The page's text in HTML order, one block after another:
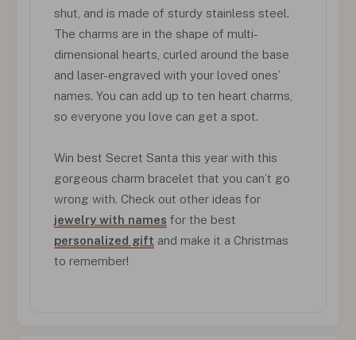
shut, and is made of sturdy stainless steel.
The charms are in the shape of multi-
dimensional hearts, curled around the base
and laser-engraved with your loved ones’
names. You can add up to ten heart charms,
so everyone you love can get a spot.
Win best Secret Santa this year with this
gorgeous charm bracelet that you can’t go
wrong with. Check out other ideas for
jewelry with names for the best
personalized gift and make it a Christmas
to remember!